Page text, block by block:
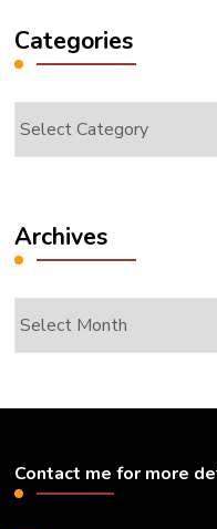
Categories
Archives
Contact me for more